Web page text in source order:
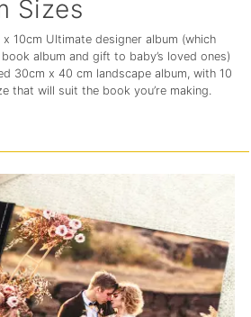
Sizes
10cm Ultimate designer album (which
album and gift to baby’s loved ones)
30cm x 40 cm landscape album, with 10
that will suit the book you’re making.